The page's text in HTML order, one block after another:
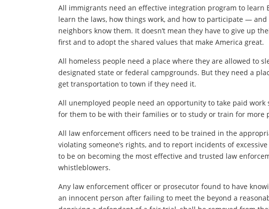
All immigrants need an effective integration program to
learn the laws, how things work, and how to participate —
neighbors know them. It doesn’t mean they have to give up
first and to adopt the shared values that make America great.
All homeless people need a place where they are allowed to
designated state or federal campgrounds. But they need a
get transportation to town if they need it.
All unemployed people need an opportunity to take paid
for them to be with their families or to study or train for more
All law enforcement officers need to be trained in the
violating someone’s rights, and to report incidents of
to be on becoming the most effective and trusted law
whistleblowers.
Any law enforcement officer or prosecutor found to have
an innocent person after failing to meet the beyond a